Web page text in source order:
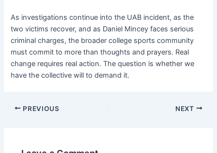
As investigations continue into the UAB incident, as the
two victims recover, and as Daniel Mincey faces serious
criminal charges, the broader college sports community
must commit to more than thoughts and prayers. Real
change requires real action. The question is whether we
have the collective will to demand it.
PREVIOUS NEXT